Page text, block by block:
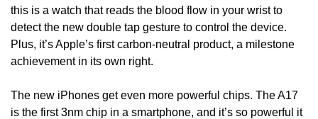
this is a watch that reads the blood flow in your wrist to
detect the new double tap gesture to control the device.
Plus, it’s Apple’s first carbon-neutral product, a milestone
achievement in its own right.
The new iPhones get even more powerful chips. The A17
is the first 3nm chip in a smartphone, and it’s so powerful it